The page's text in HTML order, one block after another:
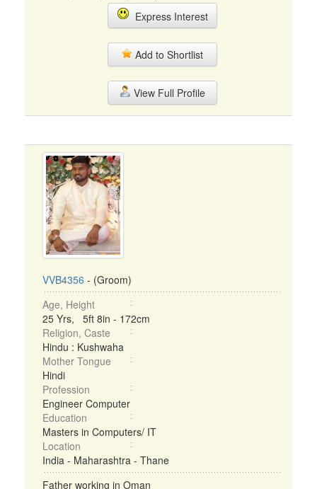
Express Interest
Add to Shortlist
View Full Profile
VVB4356 - (Groom)
Age, Height
25 Yrs, 5ft 8in - 172cm
Religion, Caste
Hindu : Kushwaha
Mother Tongue
Hindi
Profession
Engineer Computer
Education
Masters in Computers/ IT
Location
India - Maharashtra - Thane
Father working in Oman